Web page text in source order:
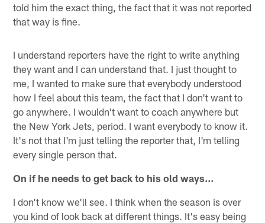
told him the exact thing, the fact that it was not reported
that way is fine.
I understand reporters have the right to write anything
they want and I can understand that. I just thought to
me, I wanted to make sure that everybody understood
how I feel about this team, the fact that I don't want to
go anywhere. I wouldn't want to coach anywhere but
the New York Jets, period. I want everybody to know it.
It's not that I'm just telling the reporter that, I'm telling
every single person that.
On if he needs to get back to his old ways…
I don't know we'll see. I think when the season is over
you kind of look back at different things. It's easy being